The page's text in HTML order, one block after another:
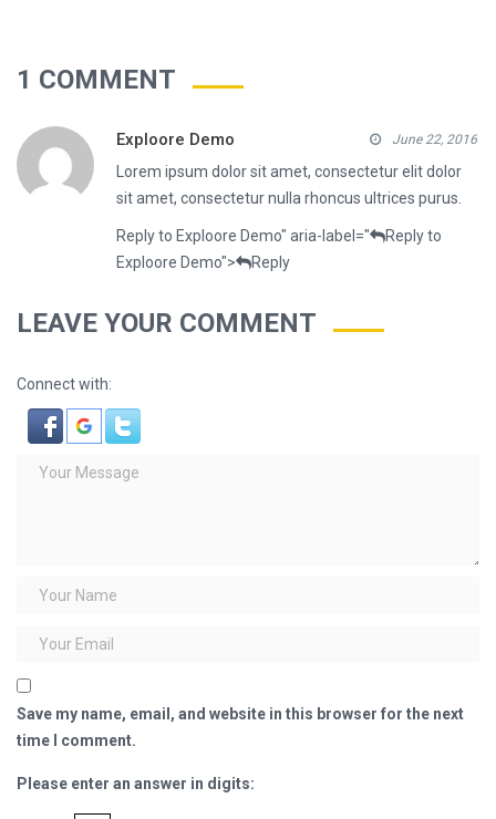
1 COMMENT
Exploore Demo June 22, 2016
Lorem ipsum dolor sit amet, consectetur elit dolor
sit amet, consectetur nulla rhoncus ultrices purus.
Reply to Exploore Demo" aria-label="
Reply to
Exploore Demo">
Reply
LEAVE YOUR COMMENT
Connect with:
Save my name, email, and website in this browser for the next
time I comment.
Please enter an answer in digits: